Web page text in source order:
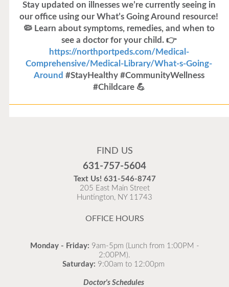
Stay updated on illnesses we’re currently seeing in
our office using our What’s Going Around resource!
🦠 Learn about symptoms, remedies, and when to
see a doctor for your child. 👉
https://northportpeds.com/Medical-
Comprehensive/Medical-Library/What-s-Going-
Around #StayHealthy #CommunityWellness
#Childcare 💪
Flu is widespread at this time and it is highly
as possible.
READ MORE
FIND US
631-757-5604
Text Us! 631-546-8747
205 East Main Street
Huntington, NY 11743
OFFICE HOURS
Monday - Friday: 9am-5pm (Lunch from 1:00PM -
2:00PM).
Saturday: 9:00am to 12:00pm
Doctor's Schedules